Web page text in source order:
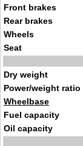
Front brakes
Rear brakes
Wheels
Seat
Dry weight
Power/weight ratio
Wheelbase
Fuel capacity
Oil capacity